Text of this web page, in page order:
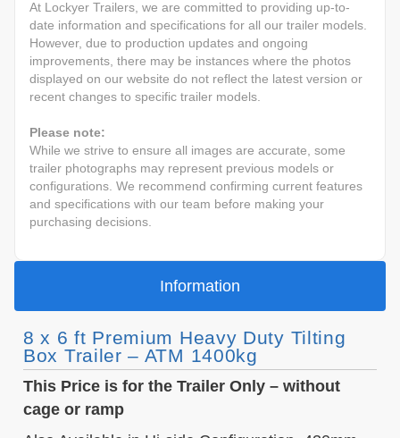
At Lockyer Trailers, we are committed to providing up-to-
date information and specifications for all our trailer models.
However, due to production updates and ongoing
improvements, there may be instances where the photos
displayed on our website do not reflect the latest version or
recent changes to specific trailer models.
Please note:
While we strive to ensure all images are accurate, some
trailer photographs may represent previous models or
configurations. We recommend confirming current features
and specifications with our team before making your
purchasing decisions.
Information
8 x 6 ft Premium Heavy Duty Tilting
Box Trailer – ATM 1400kg
This Price is for the Trailer Only – without
cage or ramp